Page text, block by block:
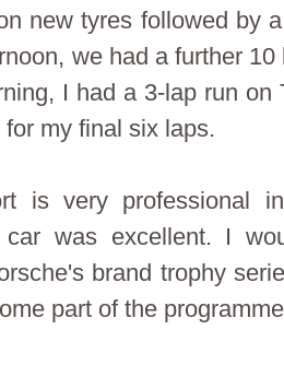
new tyres followed by
we had a further
I had a 3-lap run on
my final six laps.
is very professional
car was excellent. I
brand trophy
part of the